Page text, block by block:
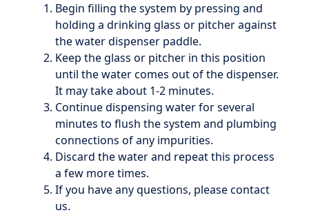
Begin filling the system by pressing and
holding a drinking glass or pitcher against
the water dispenser paddle.
Keep the glass or pitcher in this position
until the water comes out of the dispenser.
It may take about 1-2 minutes.
Continue dispensing water for several
minutes to flush the system and plumbing
connections of any impurities.
Discard the water and repeat this process
a few more times.
If you have any questions, please contact
us.